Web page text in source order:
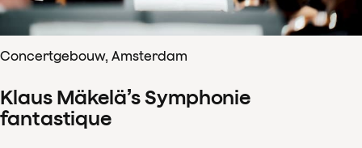
Concertgebouw, Amsterdam
Klaus Mäkelä’s Symphonie
fantastique